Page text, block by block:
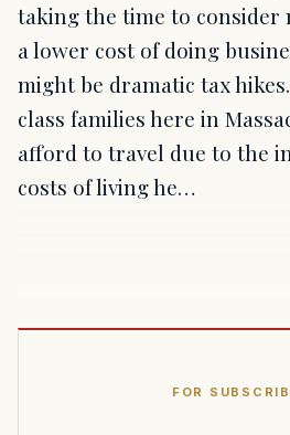
taking the time to consider
a lower cost of doing
might be dramatic tax
class families here in
afford to travel due to the
costs of living he…
FOR